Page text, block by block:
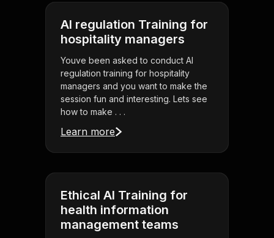
AI regulation Training for
hospitality managers
Youve been asked to conduct AI
regulation training for hospitality
managers and you want to make the
session fun and interesting. Lets see
how to make . . .
Learn more
Ethical AI Training for
health information
management teams